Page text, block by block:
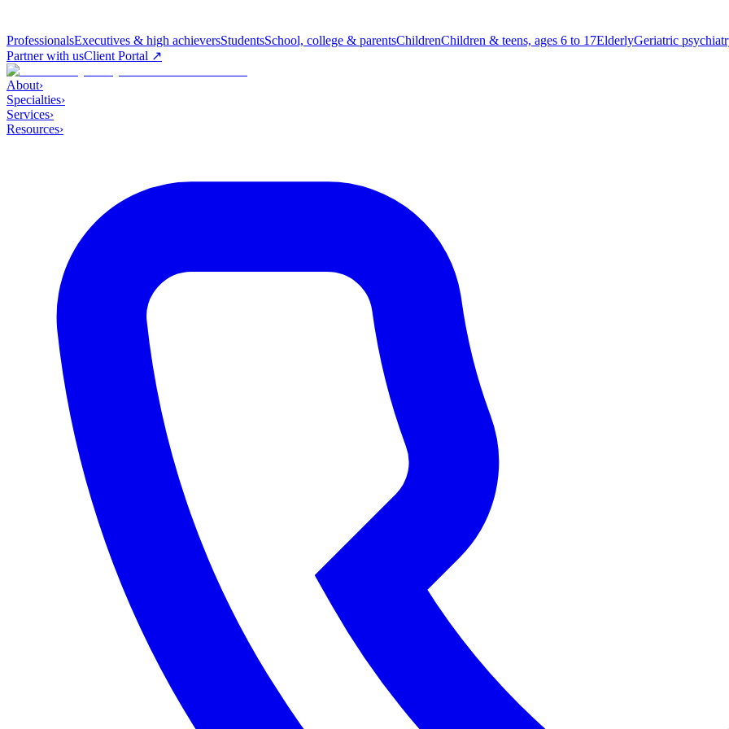
ProfessionalsExecutives & high achieversStudentsSchool, college & parentsChildrenChildren & teens, ages 6 to 17ElderlyGeriatric
Partner with usClient Portal ↗
About›
Specialties›
Services›
Resources›